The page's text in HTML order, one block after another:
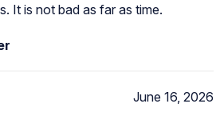
It is not bad as far as time.
June 16, 2026